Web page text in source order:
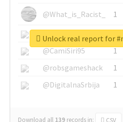
@What_is_Racist_
1
@SkateChart
1
@CamiSiri95
1
@robsgameshack
1
@DigitalnaSrbija
1
Download all 139 records in: CSV
Unlock real report for